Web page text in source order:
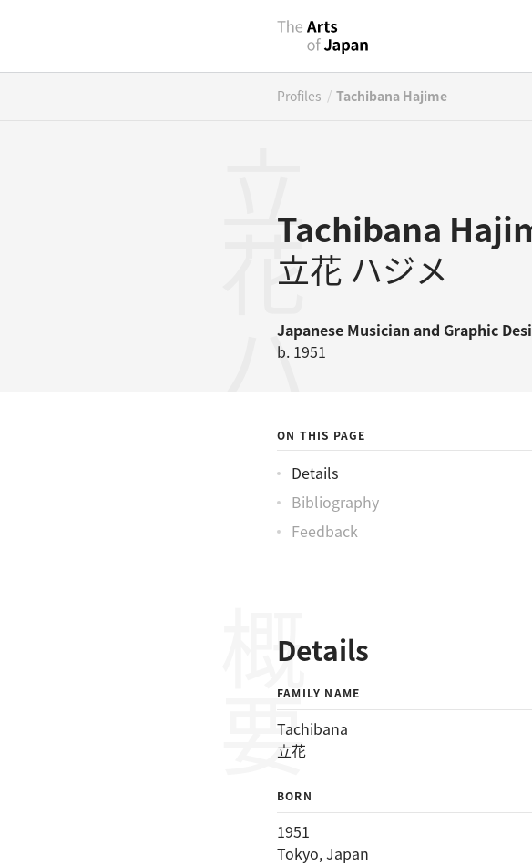
Profiles / Tachibana Hajime
Tachibana
立花 ハジメ
Japanese Musician and Graphic
b. 1951
立花ハジメ
ON THIS PAGE
Details
Bibliography
Feedback
Details
概要
FAMILY NAME
Tachibana
立花
BORN
1951
Tokyo, Japan